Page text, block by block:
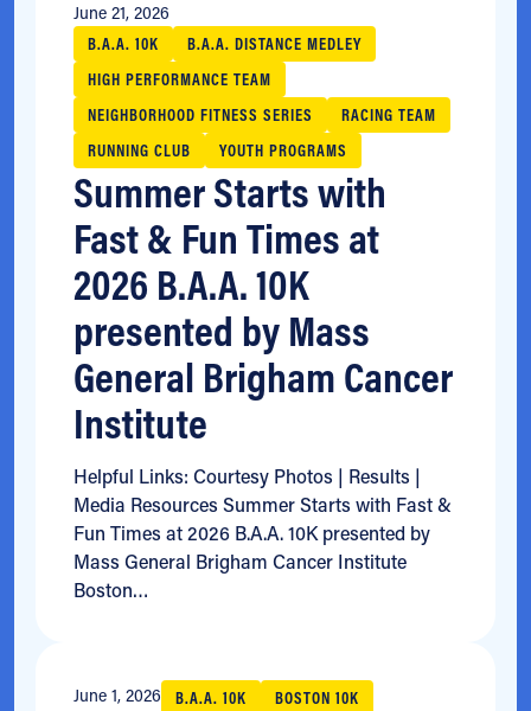
Summer Starts with
Fast & Fun Times at
2026 B.A.A. 10K
presented by Mass
General Brigham Cancer
Institute
June 21, 2026
Helpful Links: Courtesy Photos | Results |
Media Resources Summer Starts with Fast &
Fun Times at 2026 B.A.A. 10K presented by
Mass General Brigham Cancer Institute
Boston…
B.A.A. 10K
B.A.A. DISTANCE MEDLEY
HIGH PERFORMANCE TEAM
NEIGHBORHOOD FITNESS SERIES
RACING TEAM
RUNNING CLUB
YOUTH PROGRAMS
June 1, 2026 B.A.A. 10K BOSTON 10K